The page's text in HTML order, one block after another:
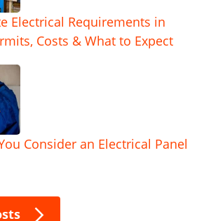
Electrical Requirements in
Costs & What to Expect
Consider an Electrical Panel